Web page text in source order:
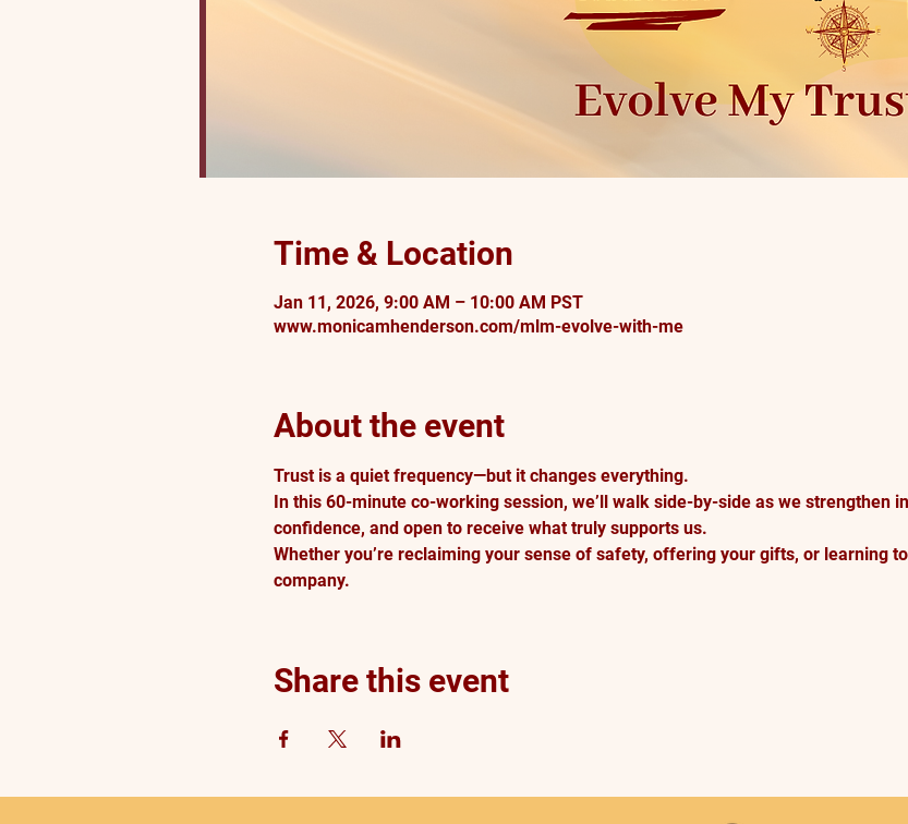
Time & Location
Jan 11, 2026, 9:00 AM – 10:00 AM PST
www.monicamhenderson.com/mlm-evolve-with-me
About the event
Trust is a quiet frequency—but it changes everything.
In this 60-minute co-working session, we’ll walk side-by-side as we strengthen
confidence, and open to receive what truly supports us.
Whether you’re reclaiming your sense of safety, offering your gifts, or learning
company.
Share this event